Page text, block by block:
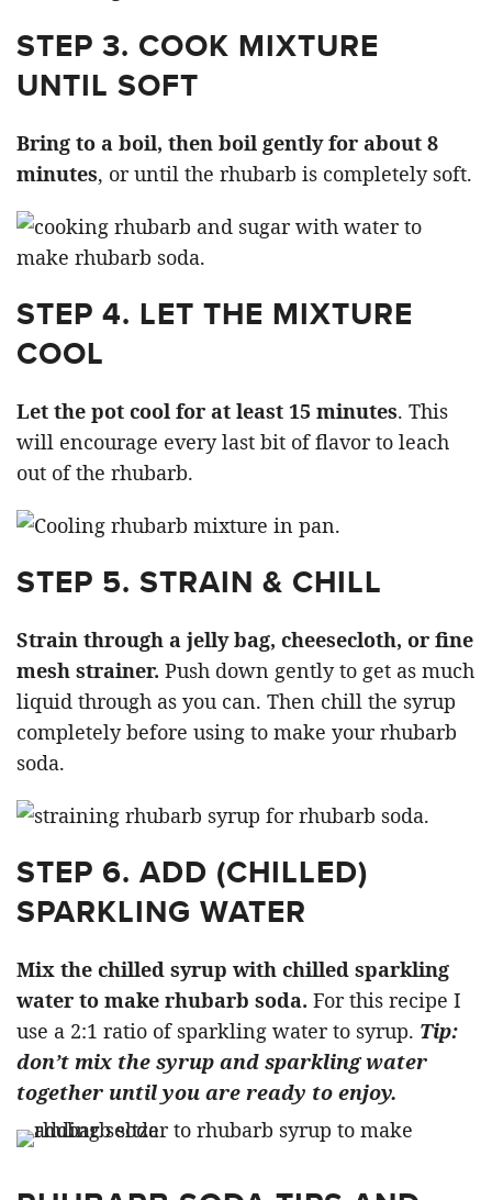
STEP 3. COOK MIXTURE
UNTIL SOFT
Bring to a boil, then boil gently for about 8
minutes, or until the rhubarb is completely soft.
STEP 4. LET THE MIXTURE
COOL
Let the pot cool for at least 15 minutes. This
will encourage every last bit of flavor to leach
out of the rhubarb.
STEP 5. STRAIN & CHILL
Strain through a jelly bag, cheesecloth, or fine
mesh strainer. Push down gently to get as much
liquid through as you can. Then chill the syrup
completely before using to make your rhubarb
soda.
STEP 6. ADD (CHILLED)
SPARKLING WATER
Mix the chilled syrup with chilled sparkling
water to make rhubarb soda. For this recipe I
use a 2:1 ratio of sparkling water to syrup. Tip:
don’t mix the syrup and sparkling water
together until you are ready to enjoy.